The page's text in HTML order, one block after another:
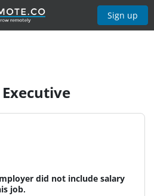
Sign up
did not include salary
job.